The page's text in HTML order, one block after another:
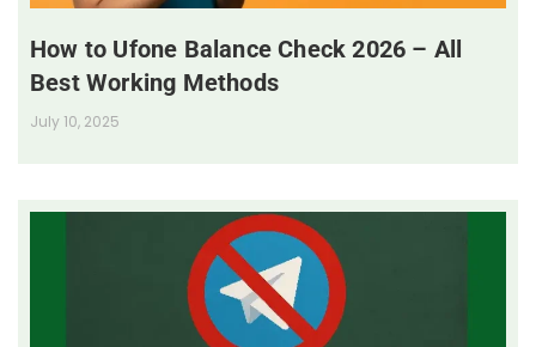
How to Ufone Balance Check 2026 – All
Best Working Methods
July 10, 2025